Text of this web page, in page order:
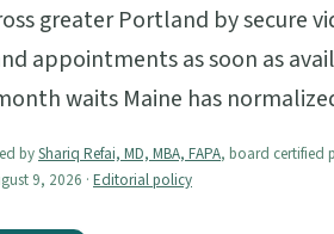
greater Portland by secure
appointments as soon as
waits Maine has
byShariq Refai, MD, MBA, FAPA, board certified
9, 2026 · Editorial policy